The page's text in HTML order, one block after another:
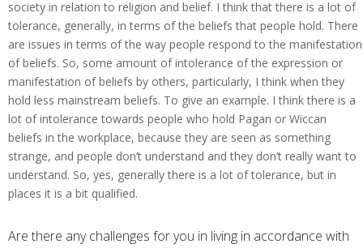
society in relation to religion and belief. I think that there is a lot of
tolerance, generally, in terms of the beliefs that people hold. There
are issues in terms of the way people respond to the manifestation
of beliefs. So, some amount of intolerance of the expression or
manifestation of beliefs by others, particularly, I think when they
hold less mainstream beliefs. To give an example. I think there is a
lot of intolerance towards people who hold Pagan or Wiccan
beliefs in the workplace, because they are seen as something
strange, and people don’t understand and they don’t really want to
understand. So, yes, generally there is a lot of tolerance, but in
places it is a bit qualified.
Are there any challenges for you in living in accordance with